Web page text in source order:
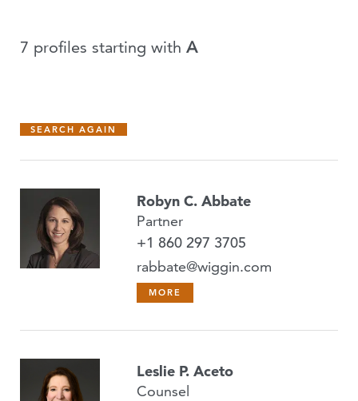
7 profiles starting with A
SEARCH AGAIN
Robyn C. Abbate
Partner
+1 860 297 3705
rabbate@wiggin.com
MORE
Leslie P. Aceto
Counsel